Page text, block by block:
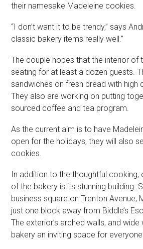
their namesake Madeleine cookies.
“I don’t want it to be trendy,” says
classic bakery items really well.”
The couple hopes that the interior of
seating for at least a dozen guests.
sandwiches on fresh bread with high
They also are working on putting
sourced coffee and tea program.
As the current aim is to have
open for the holidays, they will also
cookies.
In addition to the thoughtful cooking,
of the bakery is its stunning building.
business square on Trenton Avenue,
just one block away from Biddle’s
The exterior’s arched walls, and
bakery an inviting space for everyone